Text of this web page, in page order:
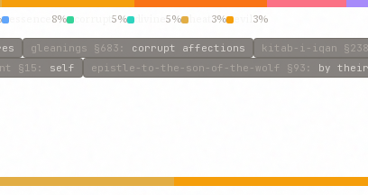
8% 5% 5% 3% 3%
gleanings §683 : corrupt affections kitab-i-iqan §238
§15 : self epistle-to-the-son-of-the-wolf §93 : by